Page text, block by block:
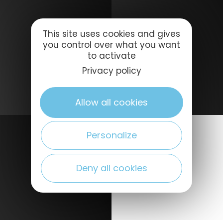
This site uses cookies and gives
you control over what you want
to activate
Privacy policy
Allow all cookies
Personalize
Deny all cookies